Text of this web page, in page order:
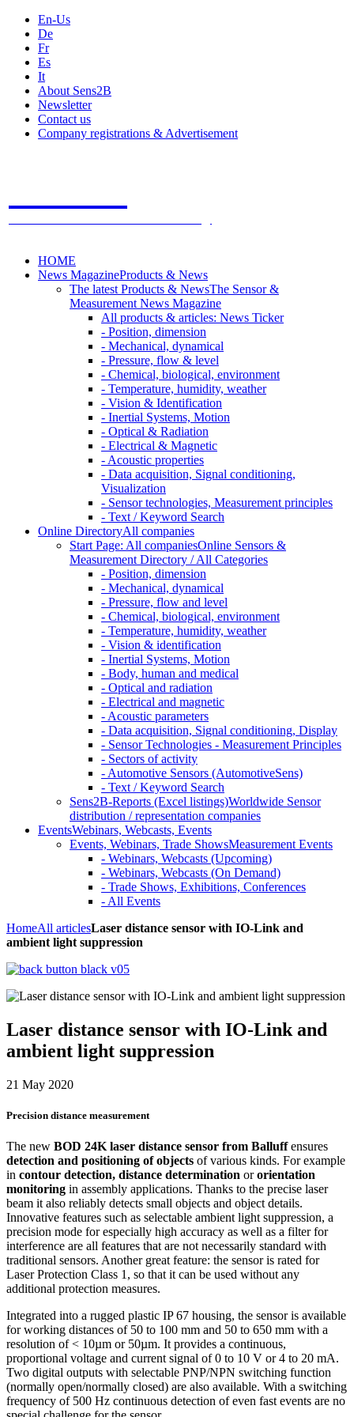
En-Us
De
Fr
Es
It
About Sens2B
Newsletter
Contact us
Company registrations & Advertisement
HOME
News MagazineProducts & News
The latest Products & NewsThe Sensor &
Measurement News Magazine
All products & articles: News Ticker
- Position, dimension
- Mechanical, dynamical
- Pressure, flow & level
- Chemical, biological, environment
- Temperature, humidity, weather
- Vision & Identification
- Inertial Systems, Motion
- Optical & Radiation
- Electrical & Magnetic
- Acoustic properties
- Data acquisition, Signal conditioning,
Visualization
- Sensor technologies, Measurement principles
- Text / Keyword Search
Online DirectoryAll companies
Start Page: All companiesOnline Sensors &
Measurement Directory / All Categories
- Position, dimension
- Mechanical, dynamical
- Pressure, flow and level
- Chemical, biological, environment
- Temperature, humidity, weather
- Vision & identification
- Inertial Systems, Motion
- Body, human and medical
- Optical and radiation
- Electrical and magnetic
- Acoustic parameters
- Data acquisition, Signal conditioning, Display
- Sensor Technologies - Measurement Principles
- Sectors of activity
- Automotive Sensors (AutomotiveSens)
- Text / Keyword Search
Sens2B-Reports (Excel listings)Worldwide Sensor
distribution / representation companies
EventsWebinars, Webcasts, Events
Events, Webinars, Trade ShowsMeasurement Events
- Webinars, Webcasts (Upcoming)
- Webinars, Webcasts (On Demand)
- Trade Shows, Exhibitions, Conferences
- All Events
HomeAll articlesLaser distance sensor with IO-Link and
ambient light suppression
Laser distance sensor with IO-Link and
ambient light suppression
21 May 2020
Precision distance measurement
The new BOD 24K laser distance sensor from Balluffensures
detection and positioning of objects of various kinds. For example
in contour detection, distance determination ororientation
monitoring in assembly applications. Thanks to the precise laser
beam it also reliably detects small objects and object details.
Innovative features such as selectable ambient light suppression, a
precision mode for especially high accuracy as well as a filter for
interference are all features that are not necessarily standard with
traditional sensors. Another great feature: the sensor is rated for
Laser Protection Class 1, so that it can be used without any
additional protection measures.
Integrated into a rugged plastic IP 67 housing, the sensor is available
for working distances of 50 to 100 mm and 50 to 650 mm with a
resolution of < 10µm or 50µm. It provides a continuous,
proportional voltage and current signal of 0 to 10 V or 4 to 20 mA.
Two digital outputs with selectable PNP/NPN switching function
(normally open/normally closed) are also available. With a switching
frequency of 500 Hz continuous detection of even fast events are no